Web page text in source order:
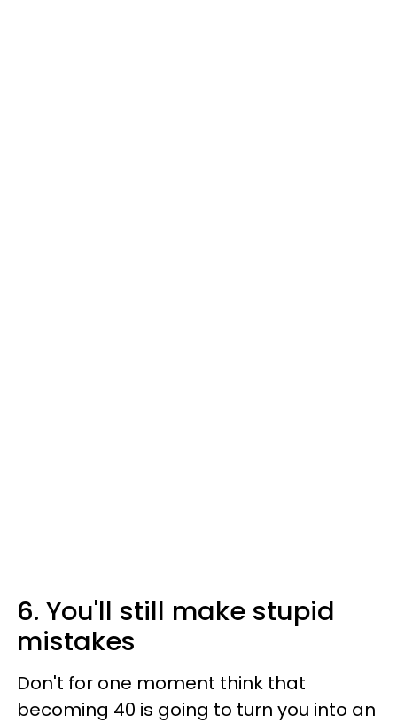
6. You'll still make stupid
mistakes
Don't for one moment think that
becoming 40 is going to turn you into an